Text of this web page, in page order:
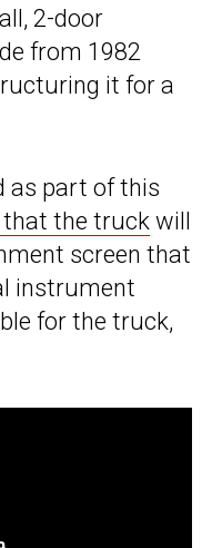
2-door
from 1982
it for a
as part of this
that the truck will
screen that
instrument
for the truck,